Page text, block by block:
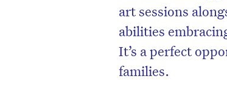
art sessions
abilities
It’s a perfect
families.